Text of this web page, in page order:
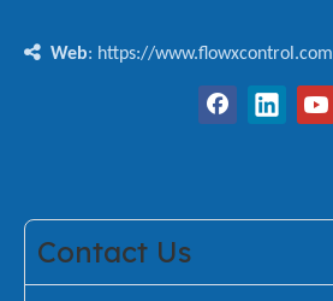
 Web: https://www.flowxcontrol.com
Contact Us